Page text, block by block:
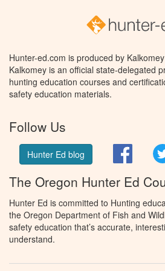
Hunter-ed.com is produced by
Kalkomey is an official state-delegated
hunting education courses and
safety education materials.
Follow Us
Hunter Ed blog
The Oregon Hunter Ed
Hunter Ed is committed to Hunting
the Oregon Department of Fish and
safety education that’s accurate,
understand.